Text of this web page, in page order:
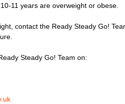
11 years are overweight or obese.
contact the Ready Steady Go!
Steady Go! Team on: